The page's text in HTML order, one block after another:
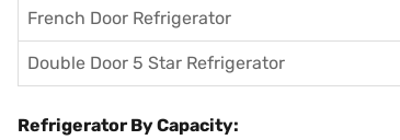
French Door Refrigerator
Double Door 5 Star Refrigerator
Refrigerator By Capacity: